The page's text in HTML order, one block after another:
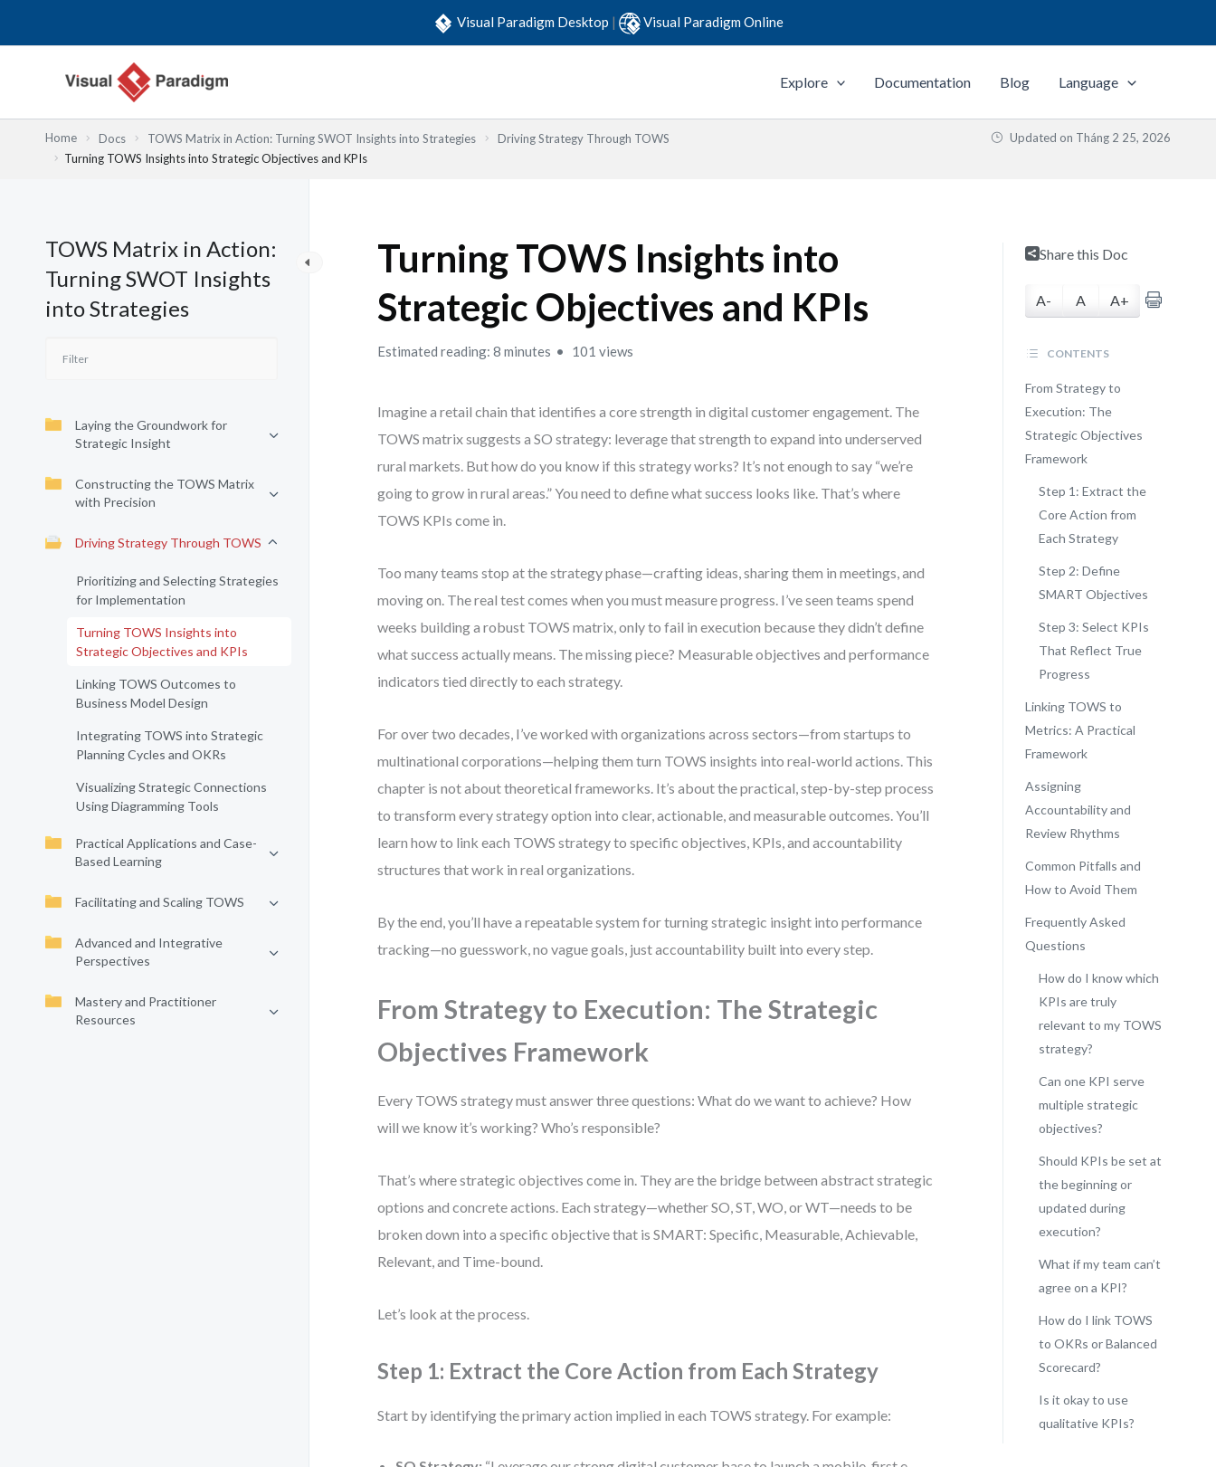
Visual Paradigm Desktop | Visual Paradigm Online
Explore Documentation Blog Language
Home Docs TOWS Matrix in Action: Turning SWOT Insights into Strategies
Driving Strategy Through TOWS
Turning TOWS Insights into Strategic Objectives and KPIs
Updated on Tháng 2 25, 2026
TOWS Matrix in Action:
Turning SWOT Insights
into Strategies
Laying the Groundwork for
Strategic Insight
Constructing the TOWS Matrix
with Precision
Driving Strategy Through TOWS
Prioritizing and Selecting Strategies
for Implementation
Turning TOWS Insights into
Strategic Objectives and KPIs
Linking TOWS Outcomes to
Business Model Design
Integrating TOWS into Strategic
Planning Cycles and OKRs
Visualizing Strategic Connections
Using Diagramming Tools
Practical Applications and Case-
Based Learning
Facilitating and Scaling TOWS
Advanced and Integrative
Perspectives
Mastery and Practitioner
Resources
Turning TOWS Insights into
Strategic Objectives and KPIs
Estimated reading: 8 minutes 101 views
Imagine a retail chain that identifies a core strength in digital customer engagement. The
TOWS matrix suggests a SO strategy: leverage that strength to expand into underserved
rural markets. But how do you know if this strategy works? It’s not enough to say “we’re
going to grow in rural areas.” You need to define what success looks like. That’s where
TOWS KPIs come in.
Too many teams stop at the strategy phase—crafting ideas, sharing them in meetings, and
moving on. The real test comes when you must measure progress. I’ve seen teams spend
weeks building a robust TOWS matrix, only to fail in execution because they didn’t define
what success actually means. The missing piece? Measurable objectives and performance
indicators tied directly to each strategy.
For over two decades, I’ve worked with organizations across sectors—from startups to
multinational corporations—helping them turn TOWS insights into real-world actions. This
chapter is not about theoretical frameworks. It’s about the practical, step-by-step process
to transform every strategy option into clear, actionable, and measurable outcomes. You’ll
learn how to link each TOWS strategy to specific objectives, KPIs, and accountability
structures that work in real organizations.
By the end, you’ll have a repeatable system for turning strategic insight into performance
tracking—no guesswork, no vague goals, just accountability built into every step.
From Strategy to Execution: The Strategic
Objectives Framework
Every TOWS strategy must answer three questions: What do we want to achieve? How
will we know it’s working? Who’s responsible?
That’s where strategic objectives come in. They are the bridge between abstract strategic
options and concrete actions. Each strategy—whether SO, ST, WO, or WT—needs to be
broken down into a specific objective that is SMART: Specific, Measurable, Achievable,
Relevant, and Time-bound.
Let’s look at the process.
Step 1: Extract the Core Action from Each Strategy
Start by identifying the primary action implied in each TOWS strategy. For example:
Share this Doc
A- A A+
CONTENTS
From Strategy to
Execution: The
Strategic Objectives
Framework
Step 1: Extract the
Core Action from
Each Strategy
Step 2: Define
SMART Objectives
Step 3: Select KPIs
That Reflect True
Progress
Linking TOWS to
Metrics: A Practical
Framework
Assigning
Accountability and
Review Rhythms
Common Pitfalls and
How to Avoid Them
Frequently Asked
Questions
How do I know which
KPIs are truly
relevant to my TOWS
strategy?
Can one KPI serve
multiple strategic
objectives?
Should KPIs be set at
the beginning or
updated during
execution?
What if my team can’t
agree on a KPI?
How do I link TOWS
to OKRs or Balanced
Scorecard?
Is it okay to use
qualitative KPIs?